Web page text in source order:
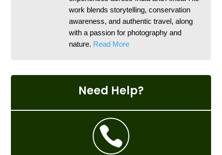
work blends storytelling, conservation
awareness, and authentic travel, along
with a passion for photography and
nature. Read More
Need Help?
